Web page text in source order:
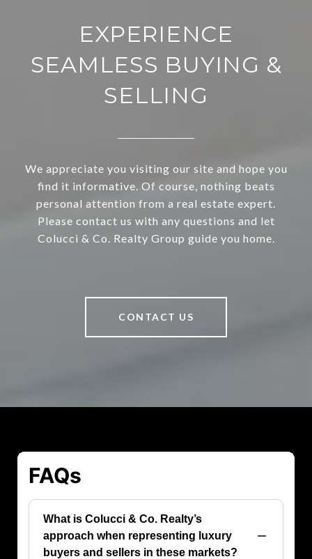
EXPERIENCE
SEAMLESS BUYING &
SELLING
We appreciate you visiting our site and hope you
find it informative. Of course, nothing beats
personal attention from a real estate expert.
Please contact us with any questions and let
Colucci & Co. Realty Group guide you home.
CONTACT US